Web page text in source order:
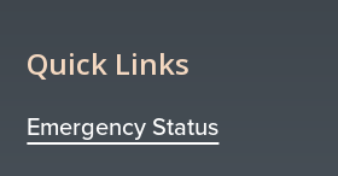
Quick Links
Emergency Status